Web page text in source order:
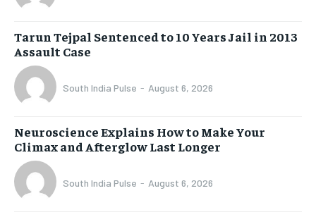
Tarun Tejpal Sentenced to 10 Years Jail in 2013
Assault Case
South India Pulse - August 6, 2026
Neuroscience Explains How to Make Your
Climax and Afterglow Last Longer
South India Pulse - August 6, 2026